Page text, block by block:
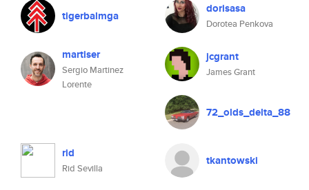
tigerbalmga dorisasa
Dorotea Penkova
martiser
Sergio Martinez
Lorente
jcgrant
James Grant
72_olds_delta_88
rid
Rid Sevilla
tkantowski